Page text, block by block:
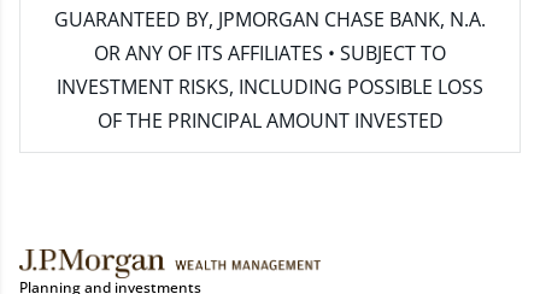
GUARANTEED BY, JPMORGAN CHASE BANK, N.A.
OR ANY OF ITS AFFILIATES • SUBJECT TO
INVESTMENT RISKS, INCLUDING POSSIBLE LOSS
OF THE PRINCIPAL AMOUNT INVESTED
Planning and investments